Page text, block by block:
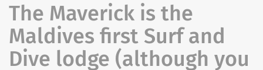
The Maverick is the
Maldives first Surf and
Dive lodge (although you